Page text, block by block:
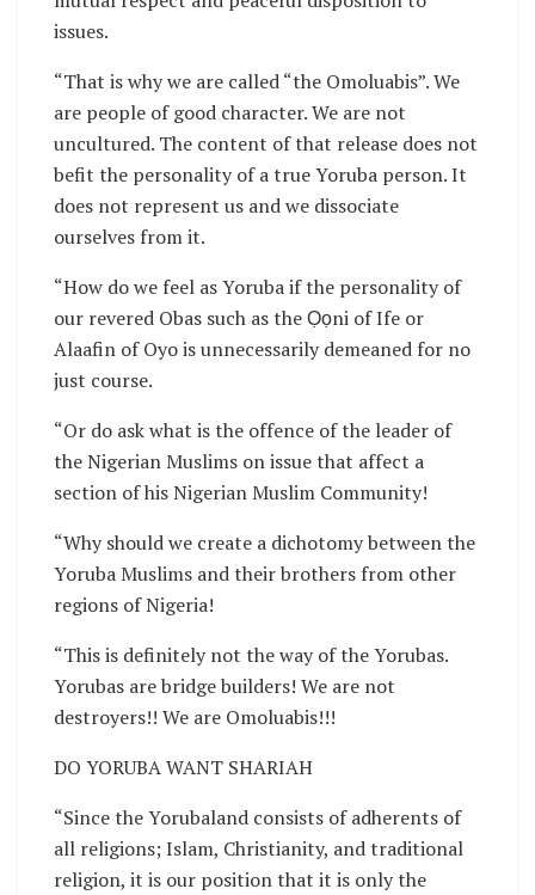
issues.
“That is why we are called “the Omoluabis”. We
are people of good character. We are not
uncultured. The content of that release does not
befit the personality of a true Yoruba person. It
does not represent us and we dissociate
ourselves from it.
“How do we feel as Yoruba if the personality of
our revered Obas such as the Ọọni of Ife or
Alaafin of Oyo is unnecessarily demeaned for no
just course.
“Or do ask what is the offence of the leader of
the Nigerian Muslims on issue that affect a
section of his Nigerian Muslim Community!
“Why should we create a dichotomy between the
Yoruba Muslims and their brothers from other
regions of Nigeria!
“This is definitely not the way of the Yorubas.
Yorubas are bridge builders! We are not
destroyers!! We are Omoluabis!!!
DO YORUBA WANT SHARIAH
“Since the Yorubaland consists of adherents of
all religions; Islam, Christianity, and traditional
religion, it is our position that it is only the